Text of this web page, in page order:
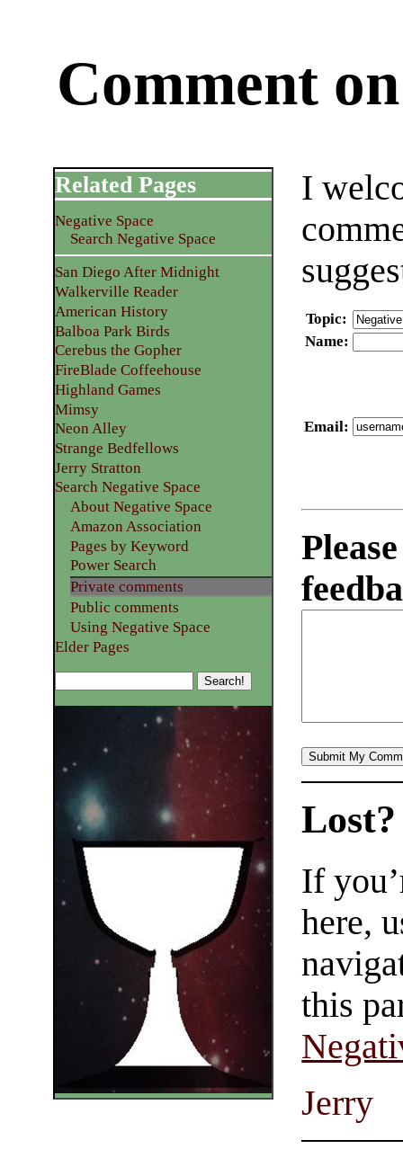
Comment
I
Topic:
Name:
Email:
Related Pages
Negative Space
Search Negative Space
San Diego After Midnight
Walkerville Reader
American History
Balboa Park Birds
Cerebus the Gopher
FireBlade Coffeehouse
Highland Games
Mimsy
Neon Alley
Strange Bedfellows
Jerry Stratton
Search Negative Space
About Negative Space
Amazon Association
Pages by Keyword
Power Search
Private comments
Public comments
Using Negative Space
Elder Pages
Lost?
If
here,
this
Jerry